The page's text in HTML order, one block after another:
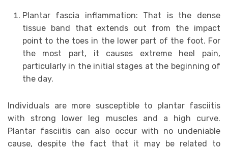
Plantar fascia inflammation: That is the dense
tissue band that extends out from the impact
point to the toes in the lower part of the foot. For
the most part, it causes extreme heel pain,
particularly in the initial stages at the beginning of
the day.
Individuals are more susceptible to plantar fasciitis
with strong lower leg muscles and a high curve.
Plantar fasciitis can also occur with no undeniable
cause, despite the fact that it may be related to